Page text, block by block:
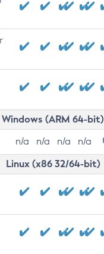
Windows (ARM 64-bit)
n/a n/a n/a n/a
Linux (x86 32/64-bit)